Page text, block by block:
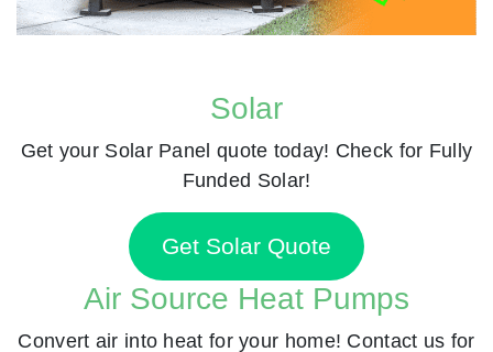
Solar
Get your Solar Panel quote today! Check for Fully
Funded Solar!
Get Solar Quote
Air Source Heat Pumps
Convert air into heat for your home! Contact us for